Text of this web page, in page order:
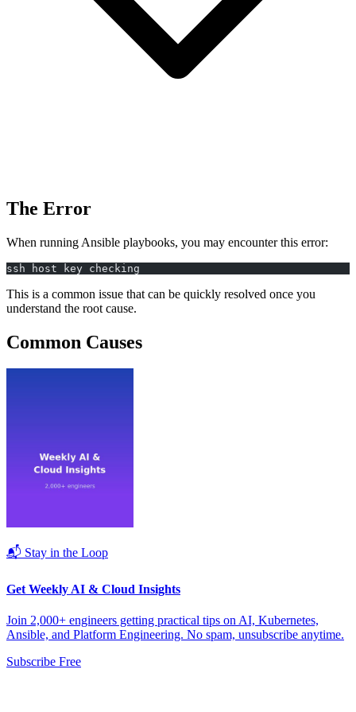
The Error
When running Ansible playbooks, you may encounter this error:
ssh host key checking
This is a common issue that can be quickly resolved once you
understand the root cause.
Common Causes
📬 Stay in the Loop
Get Weekly AI & Cloud Insights
Join 2,000+ engineers getting practical tips on AI, Kubernetes,
Ansible, and Platform Engineering. No spam, unsubscribe anytime.
Subscribe Free